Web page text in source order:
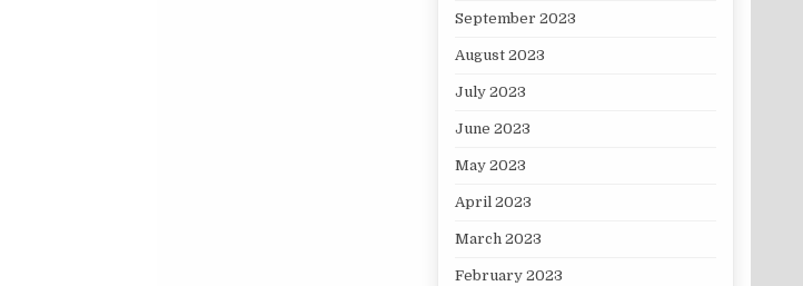
September 2023
August 2023
July 2023
June 2023
May 2023
April 2023
March 2023
February 2023